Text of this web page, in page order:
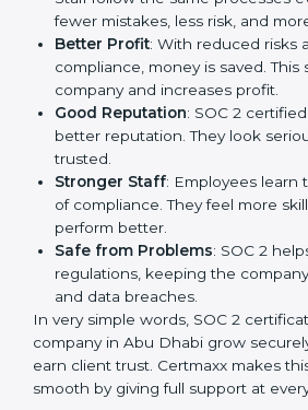
2 certification.
Here are the simple benefits of SOC
Customer Trust
: Clients feel safe
certified companies. They believe
secure and handled responsibly.
markets ask for SOC 2
more projects and contracts.
Easy Work Steps
Staff follow the same processes
meaning fewer mistakes, less risk,
Better Profit
: With reduced risks
compliance, money is saved.
Good Reputation
: SOC 2